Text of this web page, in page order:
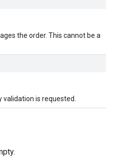
the order. This cannot be a
is requested.